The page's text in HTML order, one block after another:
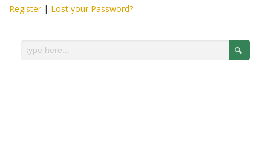
Register| Lost your Password?